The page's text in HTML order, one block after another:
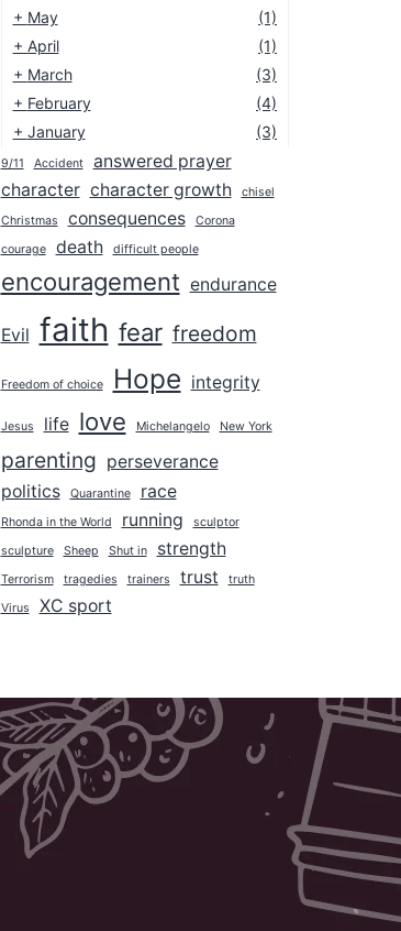
+ May
(1)
+ April
(1)
+ March
(3)
+ February
(4)
+ January (3)
2025
2024
2023
2022
2021
2020
2019
2018
2017
2016
2015
2014
2013
2010
2009
2008
2007
9/11 Accident
answered prayer
character character growth
chisel
Christmas
consequences
Corona
courage
death difficult people
encouragement endurance
Evil faith fear freedom
Freedom of choice Hope integrity
Jesus life love Michelangelo New York
parenting perseverance
politics
Quarantine race
Rhonda in the World running
sculptor
sculpture
Sheep Shut in strength
Terrorism tragedies trainers trust
truth
Virus
XC sport